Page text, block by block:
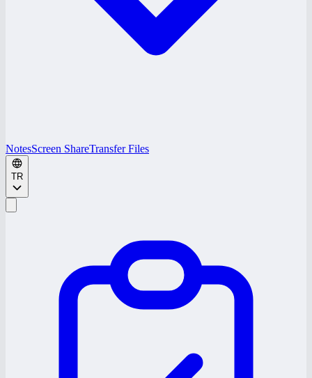
NotesScreen ShareTransfer Files
TR